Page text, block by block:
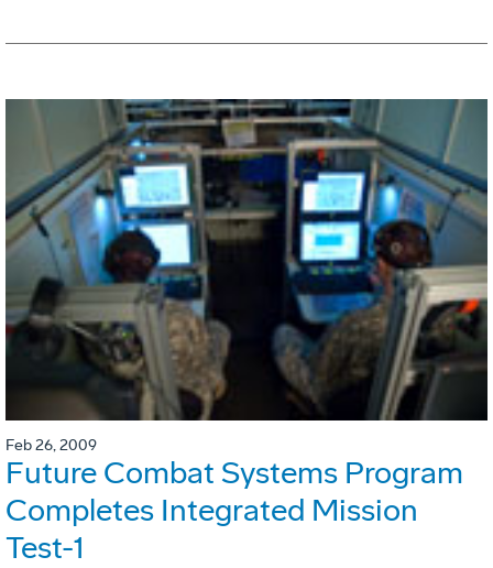
Feb 26, 2009
Future Combat Systems Program
Completes Integrated Mission
Test-1